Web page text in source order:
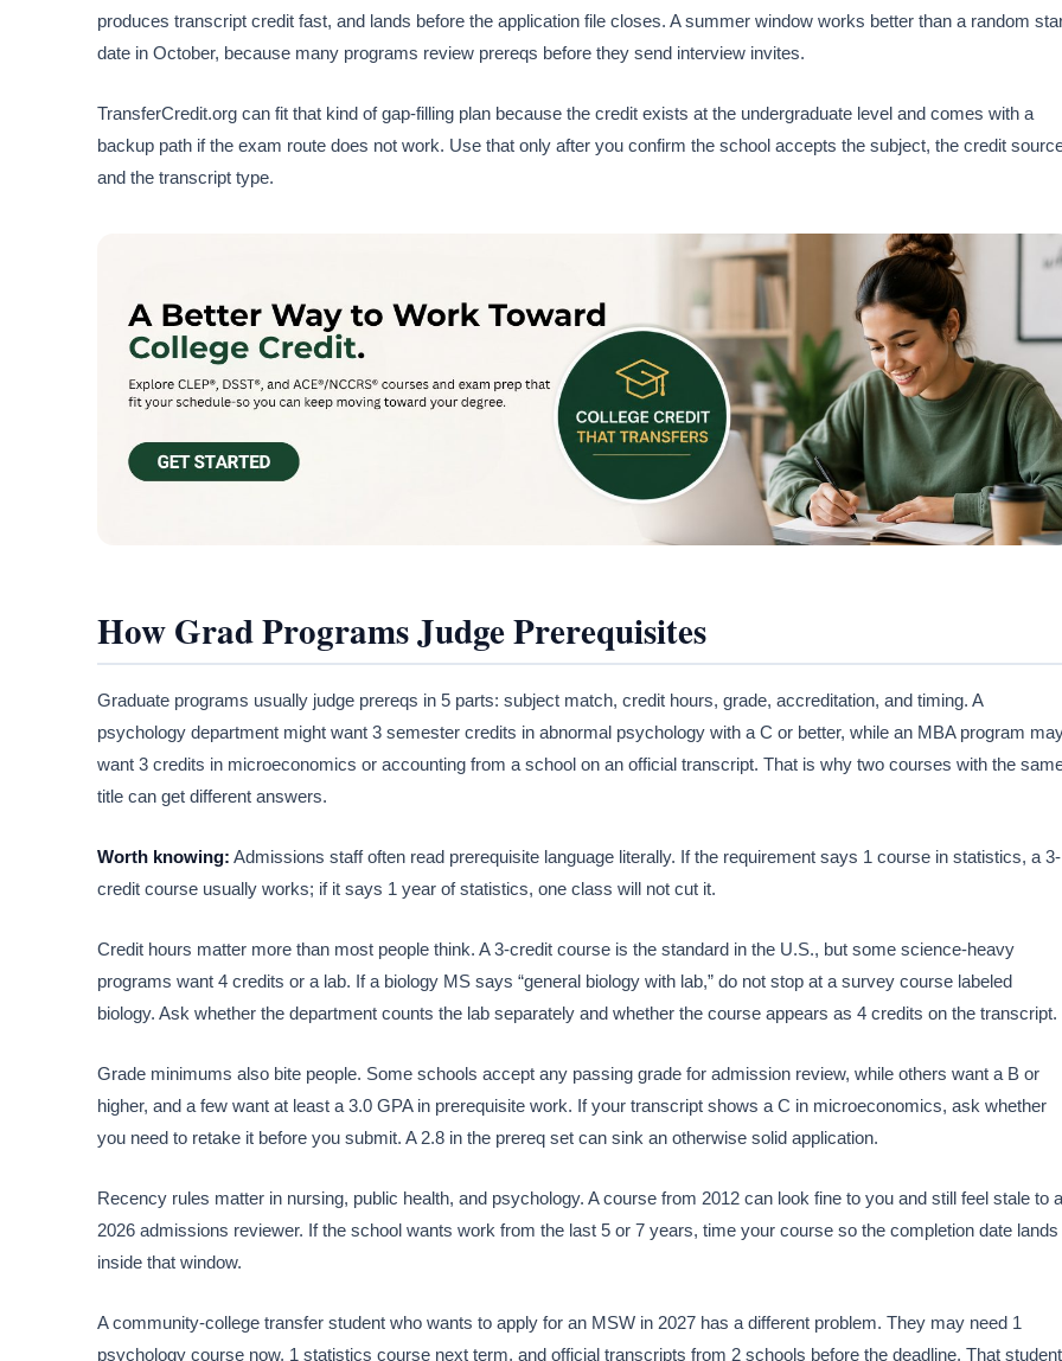
produces transcript credit fast, and lands before the application file closes. A summer window works better than a random
date in October, because many programs review prereqs before they send interview invites.
TransferCredit.org can fit that kind of gap-filling plan because the credit exists at the undergraduate level and comes with a
backup path if the exam route does not work. Use that only after you confirm the school accepts the subject, the credit
and the transcript type.
How Grad Programs Judge Prerequisites
Graduate programs usually judge prereqs in 5 parts: subject match, credit hours, grade, accreditation, and timing. A
psychology department might want 3 semester credits in abnormal psychology with a C or better, while an MBA program
want 3 credits in microeconomics or accounting from a school on an official transcript. That is why two courses with the
title can get different answers.
Worth knowing: Admissions staff often read prerequisite language literally. If the requirement says 1 course in statistics, a 3-
credit course usually works; if it says 1 year of statistics, one class will not cut it.
Credit hours matter more than most people think. A 3-credit course is the standard in the U.S., but some science-heavy
programs want 4 credits or a lab. If a biology MS says “general biology with lab,” do not stop at a survey course labeled
biology. Ask whether the department counts the lab separately and whether the course appears as 4 credits on the transcript.
Grade minimums also bite people. Some schools accept any passing grade for admission review, while others want a B or
higher, and a few want at least a 3.0 GPA in prerequisite work. If your transcript shows a C in microeconomics, ask whether
you need to retake it before you submit. A 2.8 in the prereq set can sink an otherwise solid application.
Recency rules matter in nursing, public health, and psychology. A course from 2012 can look fine to you and still feel stale to a
2026 admissions reviewer. If the school wants work from the last 5 or 7 years, time your course so the completion date lands
inside that window.
A community-college transfer student who wants to apply for an MSW in 2027 has a different problem. They may need 1
psychology course now, 1 statistics course next term, and official transcripts from 2 schools before the deadline. That student